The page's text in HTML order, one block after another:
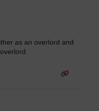
as an overlord and